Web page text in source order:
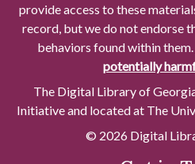
provide access to these
record, but we do not endorse
behaviors found within them.
potentially
The Digital Library of
Initiative and located at The
© 2026 Digital